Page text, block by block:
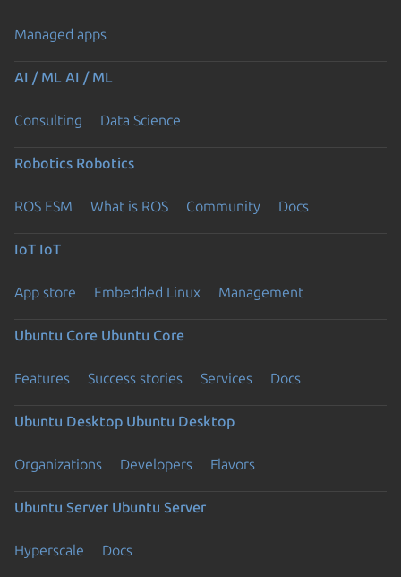
Managed apps
AI / ML AI / ML
Consulting Data Science
Robotics Robotics
ROS ESM What is ROS Community Docs
IoT IoT
App store Embedded Linux Management
Ubuntu Core Ubuntu Core
Features Success stories Services Docs
Ubuntu Desktop Ubuntu Desktop
Organizations Developers Flavors
Ubuntu Server Ubuntu Server
Hyperscale Docs